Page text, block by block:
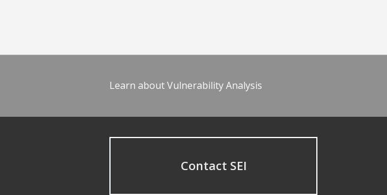
Learn about Vulnerability Analysis
Contact SEI